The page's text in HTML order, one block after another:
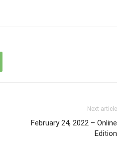
Next article
February 24, 2022 – Online
Edition